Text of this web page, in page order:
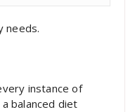
needs.
instance of
balanced diet